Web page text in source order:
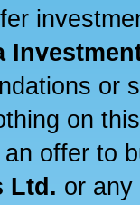
or
on
offer to
Ltd. or